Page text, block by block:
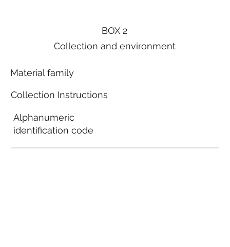
BOX 2
Collection and environment
Material family
Collection Instructions
Alphanumeric
identification code